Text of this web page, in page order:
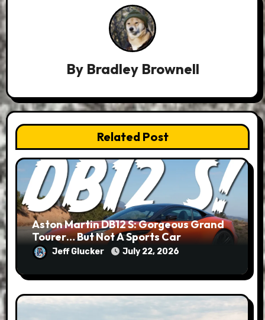
By Bradley Brownell
Related Post
Aston Martin DB12 S: Gorgeous Grand
Tourer… But Not A Sports Car
Jeff Glucker July 22, 2026